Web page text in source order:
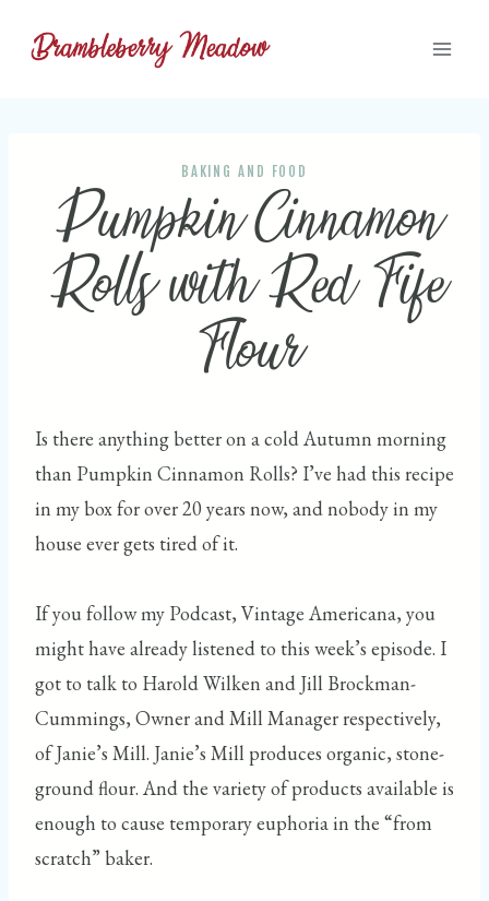
BAKING AND FOOD
Pumpkin Cinnamon
Rolls with Red Fife
Flour
Is there anything better on a cold Autumn morning
than Pumpkin Cinnamon Rolls? I’ve had this recipe
in my box for over 20 years now, and nobody in my
house ever gets tired of it.
If you follow my Podcast, Vintage Americana, you
might have already listened to this week’s episode. I
got to talk to Harold Wilken and Jill Brockman-
Cummings, Owner and Mill Manager respectively,
of Janie’s Mill. Janie’s Mill produces organic, stone-
ground flour. And the variety of products available is
enough to cause temporary euphoria in the “from
scratch” baker.